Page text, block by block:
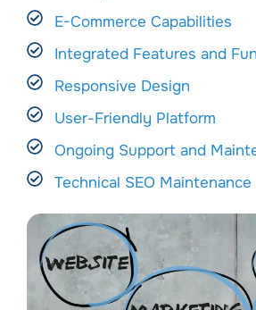
E-Commerce Capabilities
Integrated Features and
Responsive Design
User-Friendly Platform
Ongoing Support and
Technical SEO Maintenance